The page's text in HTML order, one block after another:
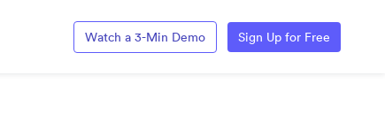
Watch a 3-Min Demo Sign Up for Free